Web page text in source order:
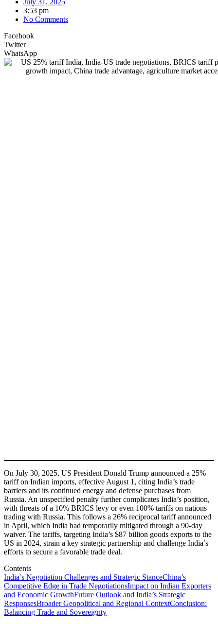
July 31, 2025
3:53 pm
No Comments
Facebook
Twitter
WhatsApp
On July 30, 2025, US President Donald Trump announced a 25%
tariff on Indian imports, effective August 1, citing India’s trade
barriers and its continued energy and defense purchases from
Russia. An unspecified penalty further complicates India’s position,
with threats of a 10% BRICS levy or even 100% tariffs on nations
trading with Russia. This follows a 26% reciprocal tariff announced
in April, which India had temporarily mitigated through a 90-day
waiver. The tariffs, targeting India’s $87 billion goods exports to the
US in 2024, strain a key strategic partnership and challenge India’s
efforts to secure a favorable trade deal.
Contents
India’s Negotiation Challenges and Strategic StanceChina’s
Competitive Edge in Trade NegotiationsImpact on Indian Exporters
and Economic GrowthFuture Outlook and India’s Strategic
ResponsesBroader Geopolitical and Regional ContextConclusion:
Balancing Trade and Sovereignty